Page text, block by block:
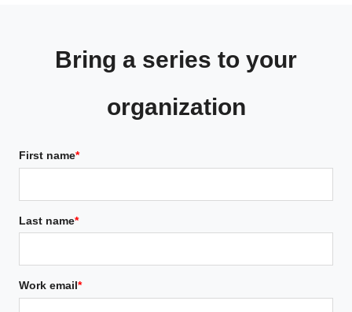
Bring a series to your
organization
First name*
Last name*
Work email*